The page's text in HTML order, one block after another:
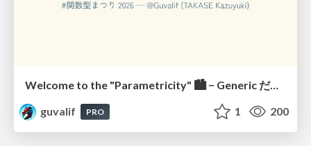
Welcome to the "Parametricity" 🏙️ − Generic だけど Specific な世界 −
guvalif
PRO 1 200